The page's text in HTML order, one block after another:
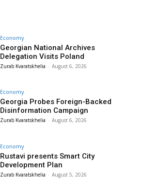
Economy
Georgian National Archives
Delegation Visits Poland
Zurab Kvaratskhelia - August 6, 2026
Economy
Georgia Probes Foreign-Backed
Disinformation Campaign
Zurab Kvaratskhelia - August 6, 2026
Economy
Rustavi presents Smart City
Development Plan
Zurab Kvaratskhelia - August 5, 2026